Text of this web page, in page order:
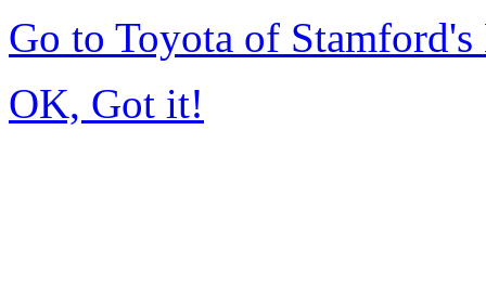
Go to Toyota of Stamford's
OK, Got it!